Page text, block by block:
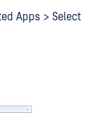
Apps > Select